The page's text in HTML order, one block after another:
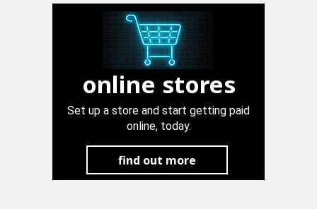
online stores
Set up a store and start getting paid
online, today.
find out more